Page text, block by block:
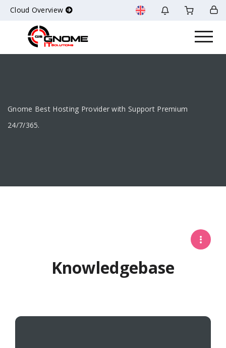
Cloud Overview
Gnome Best Hosting Provider with Support Premium
24/7/365.
Knowledgebase